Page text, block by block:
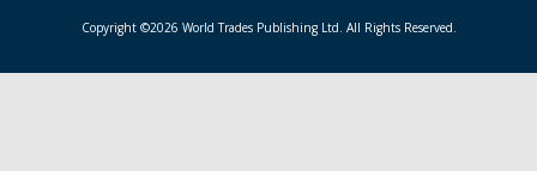
Copyright ©2026 World Trades Publishing Ltd. All Rights Reserved.